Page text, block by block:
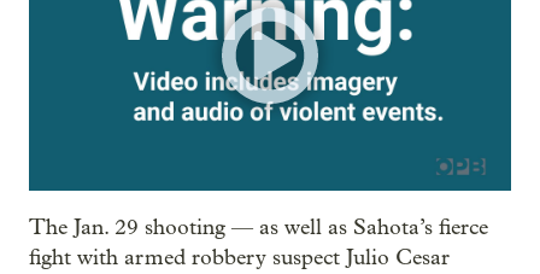
The Jan. 29 shooting — as well as Sahota’s fierce
fight with armed robbery suspect Julio Cesar